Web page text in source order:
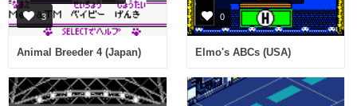
3
Animal Breeder 4 (Japan)
0
Elmo's ABCs (USA)